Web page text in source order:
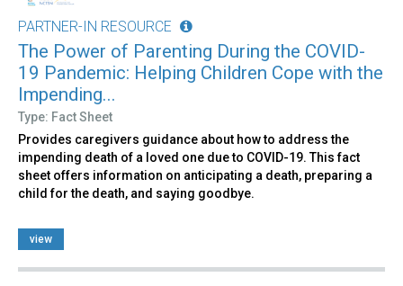
PARTNER-IN RESOURCE
The Power of Parenting During the COVID-
19 Pandemic: Helping Children Cope with the
Impending...
Type: Fact Sheet
Provides caregivers guidance about how to address the
impending death of a loved one due to COVID-19. This fact
sheet offers information on anticipating a death, preparing a
child for the death, and saying goodbye.
view